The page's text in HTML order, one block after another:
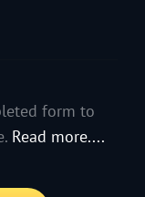
form to
Read more....